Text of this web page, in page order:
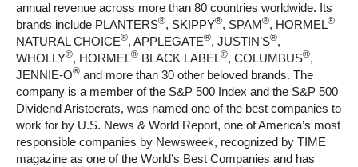
annual revenue across more than 80 countries worldwide. Its
brands include PLANTERS®, SKIPPY®, SPAM®, HORMEL®
NATURAL CHOICE®, APPLEGATE®, JUSTIN’S®,
WHOLLY®, HORMEL® BLACK LABEL®, COLUMBUS®,
JENNIE-O® and more than 30 other beloved brands. The
company is a member of the S&P 500 Index and the S&P 500
Dividend Aristocrats, was named one of the best companies to
work for by U.S. News & World Report, one of America’s most
responsible companies by Newsweek, recognized by TIME
magazine as one of the World’s Best Companies and has